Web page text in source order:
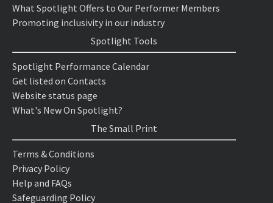
What Spotlight Offers to Our Performer Members
Promoting inclusivity in our industry
Spotlight Tools
Spotlight Performance Calendar
Get listed on Contacts
Website status page
What's New On Spotlight?
The Small Print
Terms & Conditions
Privacy Policy
Help and FAQs
Safeguarding Policy